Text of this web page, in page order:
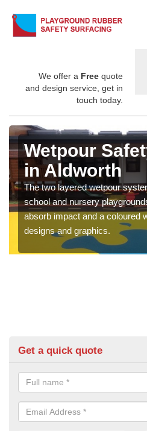
We offer a Free quote
and design service, get in
touch today.
Wetpour
in Aldworth
The two layered wetpour
school and nursery
absorb impact and a coloured
designs and graphics.
Get a quick quote